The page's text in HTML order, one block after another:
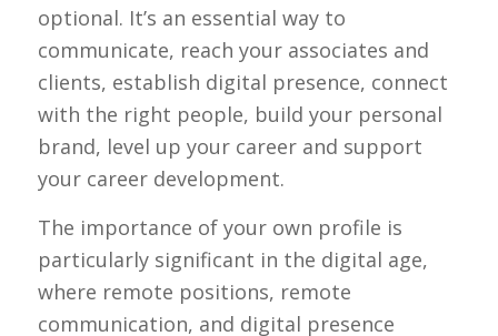
optional. It’s an essential way to
communicate, reach your associates and
clients, establish digital presence, connect
with the right people, build your personal
brand, level up your career and support
your career development.
The importance of your own profile is
particularly significant in the digital age,
where remote positions, remote
communication, and digital presence